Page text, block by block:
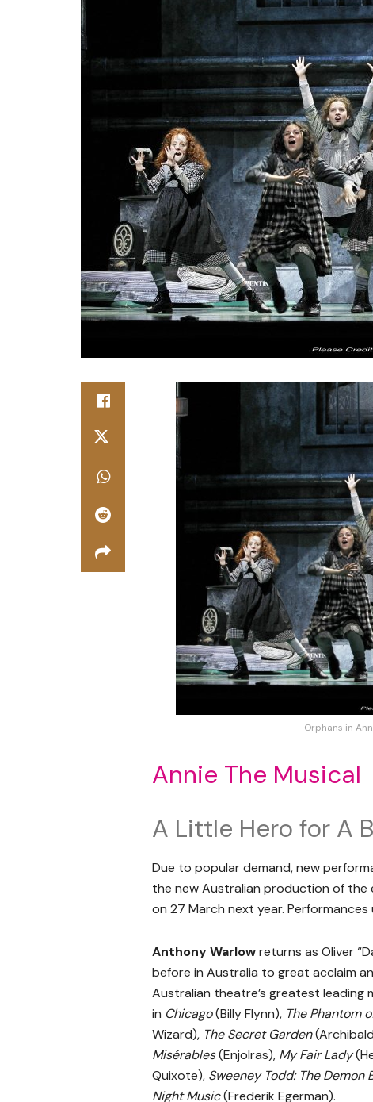
Orphans in
Annie The Musical
A Little Hero for A
Due to popular demand, new
the new Australian production of the
on 27 March next year.
Anthony Warlowreturns as Oliver
before in Australia to great acclaim
Australian theatre’s greatest leading
in Chicago(Billy Flynn), The Phantom
Wizard), The Secret Garden
Misérables(Enjolras), My Fair Lady
Quixote), Sweeney Todd: The
Night Music(Frederik Egerman).